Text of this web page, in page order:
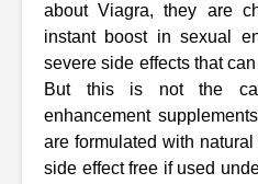
about Viagra, they are
instant boost in sexual
severe side effects that
But this is not the
enhancement
are formulated with
side effect free if used